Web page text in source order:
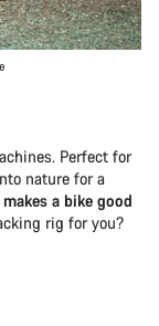
Perfect for
nature for a
a bike good
rig for you?